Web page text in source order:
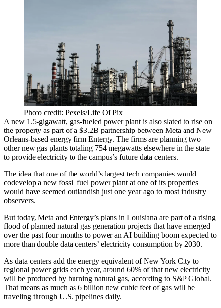
Photo credit: Pexels/Life Of Pix
A new 1.5-gigawatt, gas-fueled power plant is also slated to rise on
the property as part of a $3.2B partnership between Meta and New
Orleans-based energy firm Entergy. The firms are planning two
other new gas plants totaling 754 megawatts elsewhere in the state
to provide electricity to the campus’s future data centers.
The idea that one of the world’s largest tech companies would
codevelop a new fossil fuel power plant at one of its properties
would have seemed outlandish just one year ago to most industry
observers.
But today, Meta and Entergy’s plans in Louisiana are part of a rising
flood of planned natural gas generation projects that have emerged
over the past four months to power an AI building boom expected to
more than double data centers’ electricity consumption by 2030.
As data centers add the energy equivalent of New York City to
regional power grids each year, around 60% of that new electricity
will be produced by burning natural gas, according to S&P Global.
That means as much as 6 billion new cubic feet of gas will be
traveling through U.S. pipelines daily.